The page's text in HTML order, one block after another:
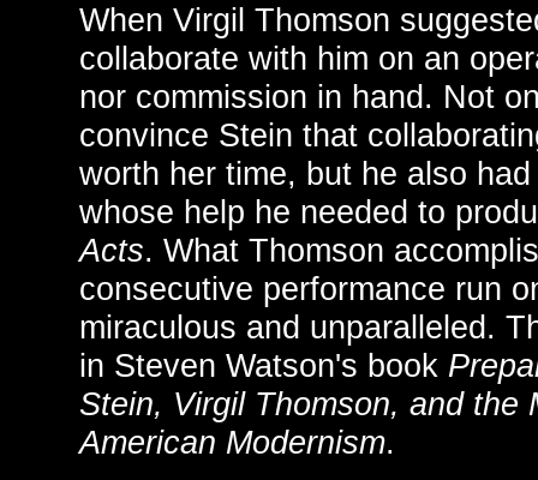
When Virgil Thomson
collaborate with him on an
nor commission in hand. Not
convince Stein that
worth her time, but he also
whose help he needed to
Acts. What Thomson
consecutive performance run
miraculous and unparalleled.
in Steven Watson's book
Stein, Virgil Thomson, and the
American Modernism.